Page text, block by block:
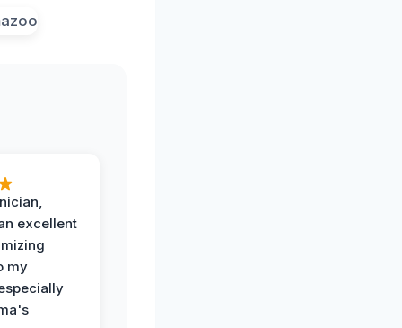
excellent
my